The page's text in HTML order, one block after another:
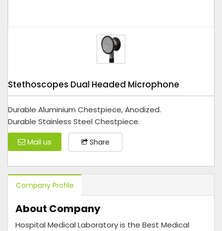
Stethoscopes Dual Headed Microphone
Durable Aluminium Chestpiece, Anodized.
Durable Stainless Steel Chestpiece.
Mail us
Share
Company Profile
About Company
Hospital Medical Laboratory is the Best Medical